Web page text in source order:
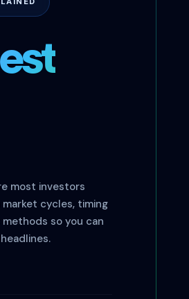
most investors
cycles, timing
so you can